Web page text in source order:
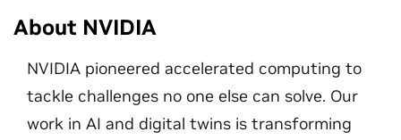
About NVIDIA
NVIDIA pioneered accelerated computing to
tackle challenges no one else can solve. Our
work in AI and digital twins is transforming